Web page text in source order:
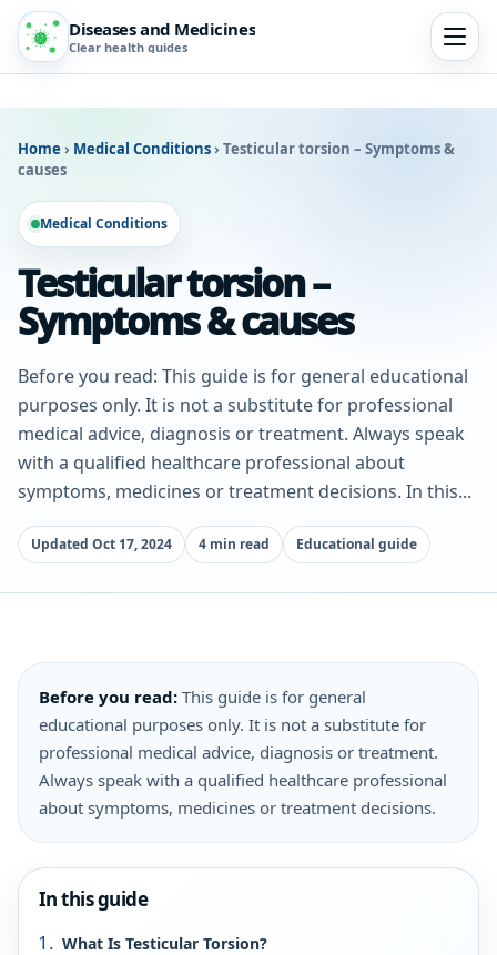
Diseases and Medicines
Clear health guides
Home › Medical Conditions› Testicular torsion – Symptoms &
causes
Medical Conditions
Testicular torsion –
Symptoms & causes
Before you read: This guide is for general educational
purposes only. It is not a substitute for professional
medical advice, diagnosis or treatment. Always speak
with a qualified healthcare professional about
symptoms, medicines or treatment decisions. In this...
Updated Oct 17, 2024 4 min read Educational guide
Before you read: This guide is for general
educational purposes only. It is not a substitute for
professional medical advice, diagnosis or treatment.
Always speak with a qualified healthcare professional
about symptoms, medicines or treatment decisions.
In this guide
What Is Testicular Torsion?